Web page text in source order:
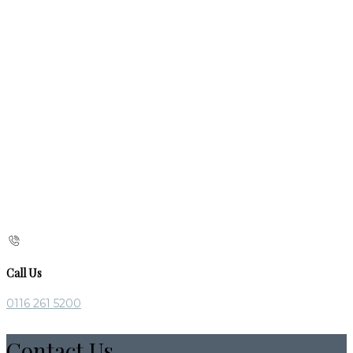
Call Us
0116 261 5200